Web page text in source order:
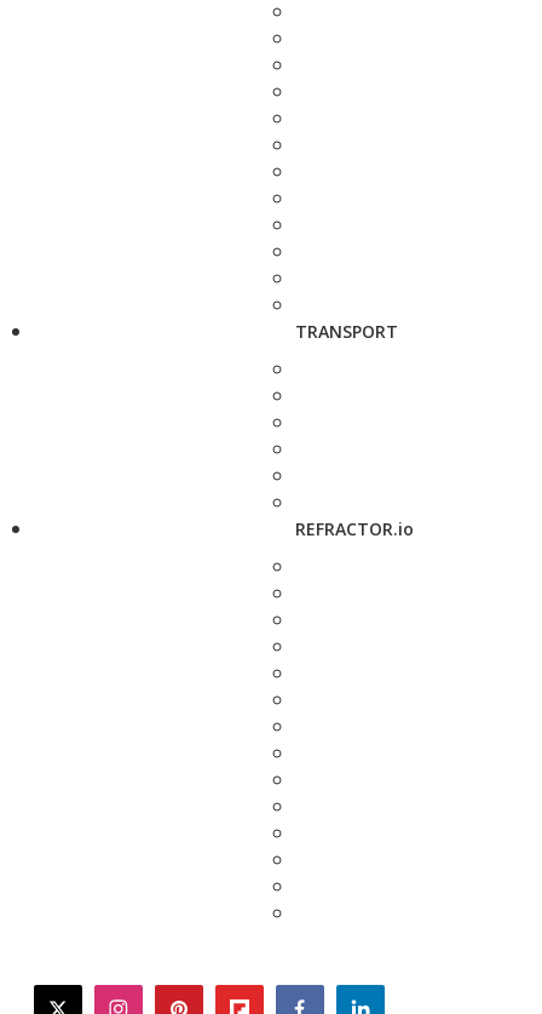
TRANSPORT
REFRACTOR.io